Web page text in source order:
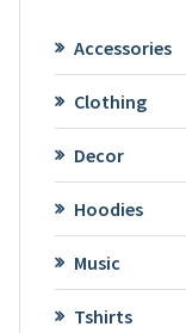
Accessories
Clothing
Decor
Hoodies
Music
Tshirts